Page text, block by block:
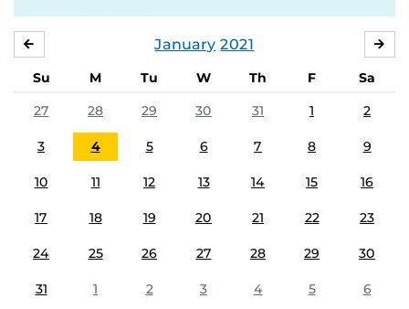
January 2021
Su M Tu W Th F
Sa
27
28 29 30 31 1 2
3 4 5 6 7 8 9
10 11 12 13 14 15 16
17 18 19 20 21 22 23
24 25 26 27 28 29 30
31 1 2 3 4 5 6